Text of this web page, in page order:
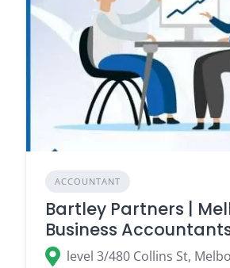
ACCOUNTANT
Bartley Partners |
Business